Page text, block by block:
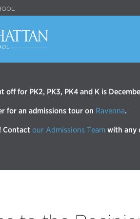
off for PK2, PK3, PK4 and K is
for an admissions tour on Ravenna.
Contact our Admissions Team with any